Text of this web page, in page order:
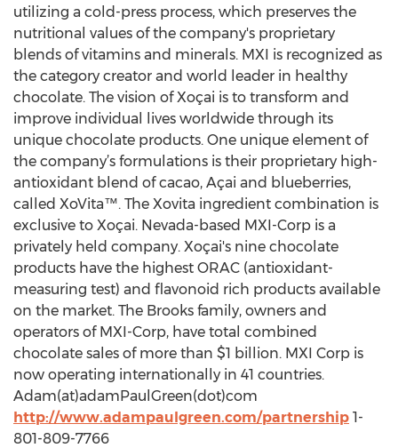
utilizing a cold-press process, which preserves the
nutritional values of the company's proprietary
blends of vitamins and minerals. MXI is recognized as
the category creator and world leader in healthy
chocolate. The vision of Xoçai is to transform and
improve individual lives worldwide through its
unique chocolate products. One unique element of
the company’s formulations is their proprietary high-
antioxidant blend of cacao, Açai and blueberries,
called XoVita™. The Xovita ingredient combination is
exclusive to Xoçai. Nevada-based MXI-Corp is a
privately held company. Xoçai's nine chocolate
products have the highest ORAC (antioxidant-
measuring test) and flavonoid rich products available
on the market. The Brooks family, owners and
operators of MXI-Corp, have total combined
chocolate sales of more than $1 billion. MXI Corp is
now operating internationally in 41 countries.
Adam(at)adamPaulGreen(dot)com
http://www.adampaulgreen.com/partnership 1-
801-809-7766